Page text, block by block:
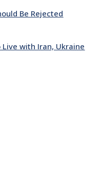
Be Rejected
with Iran, Ukraine